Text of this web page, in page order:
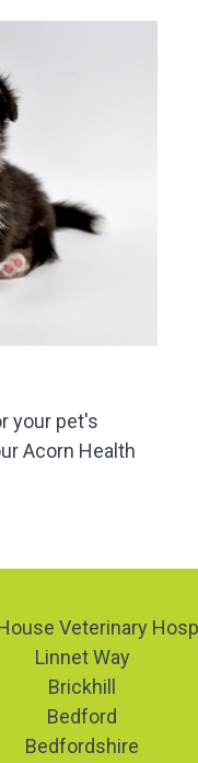
your pet's
Acorn Health
Veterinary
Linnet Way
Brickhill
Bedford
Bedfordshire